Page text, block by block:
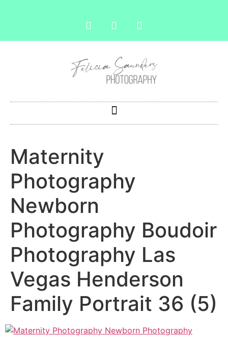
Maternity
Photography
Newborn
Photography Boudoir
Photography Las
Vegas Henderson
Family Portrait 36 (5)